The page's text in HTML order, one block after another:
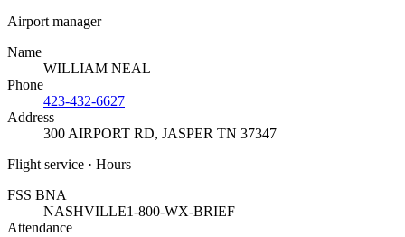
Airport manager
Name
WILLIAM NEAL
Phone
423-432-6627
Address
300 AIRPORT RD, JASPER TN 37347
Flight service · Hours
FSS BNA
NASHVILLE1-800-WX-BRIEF
Attendance